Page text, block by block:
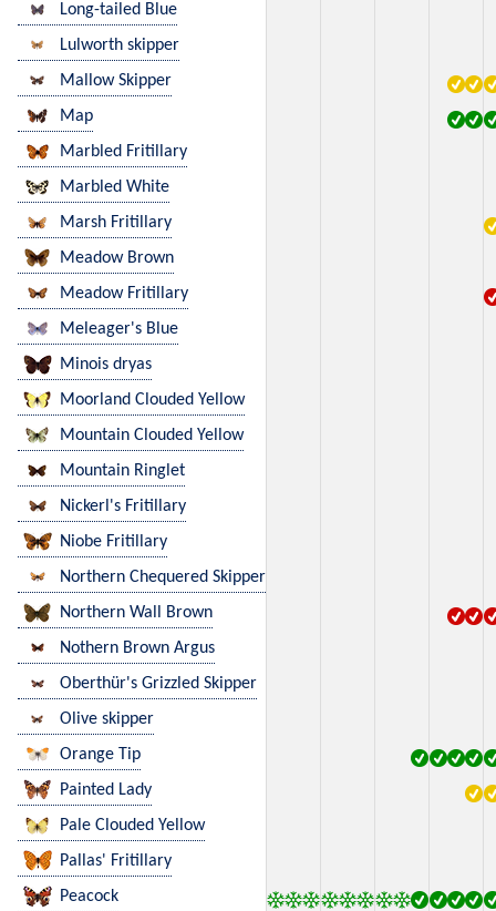
Long-tailed Blue
Lulworth skipper
Mallow Skipper
Map
Marbled Fritillary
Marbled White
Marsh Fritillary
Meadow Brown
Meadow Fritillary
Meleager's Blue
Minois dryas
Moorland Clouded Yellow
Mountain Clouded Yellow
Mountain Ringlet
Nickerl's Fritillary
Niobe Fritillary
Northern Chequered Skipper
Northern Wall Brown
Nothern Brown Argus
Oberthür's Grizzled Skipper
Olive skipper
Orange Tip
Painted Lady
Pale Clouded Yellow
Pallas' Fritillary
Peacock